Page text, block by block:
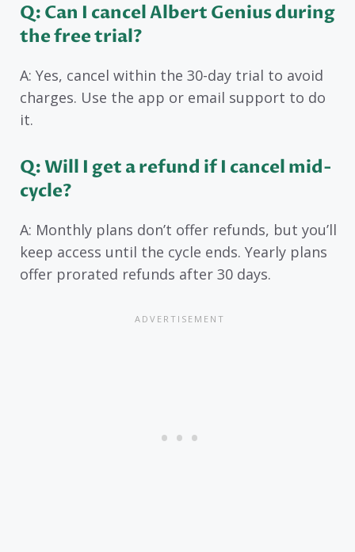
Q: Can I cancel Albert Genius during
the free trial?
A: Yes, cancel within the 30-day trial to avoid
charges. Use the app or email support to do
it.
Q: Will I get a refund if I cancel mid-
cycle?
A: Monthly plans don’t offer refunds, but you’ll
keep access until the cycle ends. Yearly plans
offer prorated refunds after 30 days.